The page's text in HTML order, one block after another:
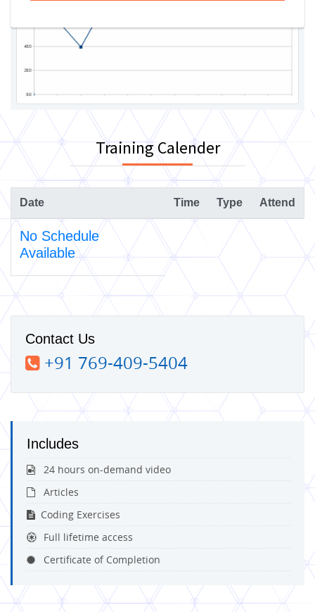
Training Calender
Date Time Type Attend
No Schedule
Available
Contact Us
+91 769-409-5404
Includes
24 hours on-demand video
Articles
Coding Exercises
Full lifetime access
Certificate of Completion